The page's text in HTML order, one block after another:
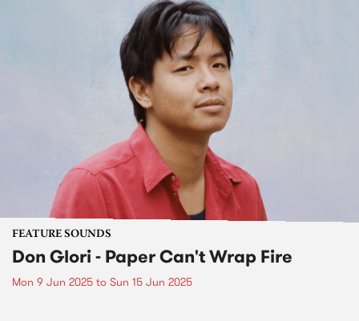
FEATURE SOUNDS
Don Glori - Paper Can't Wrap Fire
Mon 9 Jun 2025 to Sun 15 Jun 2025